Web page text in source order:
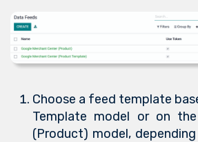
Choose a feed template
Template model or on
(Product) model,